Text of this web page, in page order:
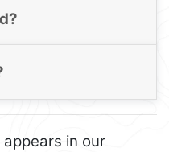
appears in our